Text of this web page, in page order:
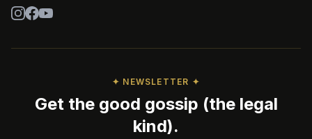
✦ NEWSLETTER ✦
Get the good gossip (the legal
kind).